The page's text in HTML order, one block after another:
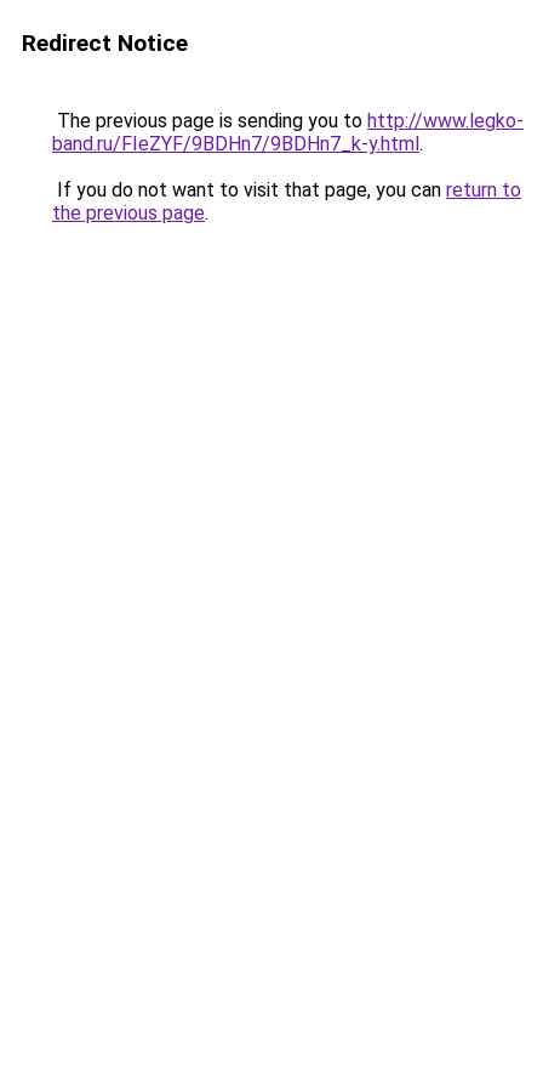
Redirect Notice
The previous page is sending you to http://www.legko-
band.ru/FIeZYF/9BDHn7/9BDHn7_k-y.html.
If you do not want to visit that page, you can return to
the previous page.